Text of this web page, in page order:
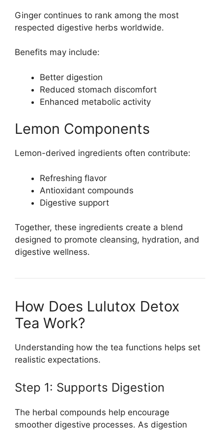
Ginger continues to rank among the most
respected digestive herbs worldwide.
Benefits may include:
Better digestion
Reduced stomach discomfort
Enhanced metabolic activity
Lemon Components
Lemon-derived ingredients often contribute:
Refreshing flavor
Antioxidant compounds
Digestive support
Together, these ingredients create a blend
designed to promote cleansing, hydration, and
digestive wellness.
How Does Lulutox Detox
Tea Work?
Understanding how the tea functions helps set
realistic expectations.
Step 1: Supports Digestion
The herbal compounds help encourage
smoother digestive processes. As digestion